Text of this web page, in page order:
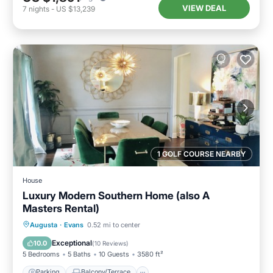
7 nights - US $13,239 VIEW DEAL
1 GOLF COURSE NEARBY
House
Luxury Modern Southern Home (also A
Masters Rental)
Augusta · Evans 0.52 mi to center
10.0 Exceptional(10 Reviews)
5 Bedrooms 5 Baths 10 Guests 3580 ft²
Parking Balcony/Terrace
Air Conditioner